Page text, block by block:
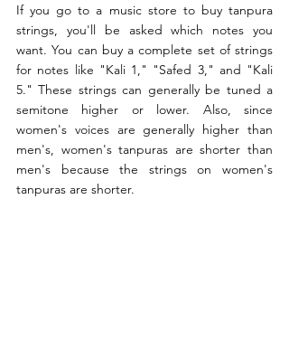
If you go to a music store to buy tanpura
strings, you'll be asked which notes you
want. You can buy a complete set of strings
for notes like "Kali 1," "Safed 3," and "Kali
5." These strings can generally be tuned a
semitone higher or lower. Also, since
women's voices are generally higher than
men's, women's tanpuras are shorter than
men's because the strings on women's
tanpuras are shorter.